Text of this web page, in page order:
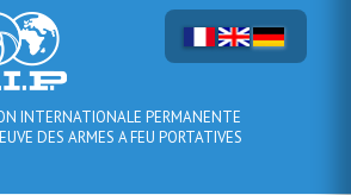
INTERNATIONALE PERMANENTE
DES ARMES A FEU PORTATIVES